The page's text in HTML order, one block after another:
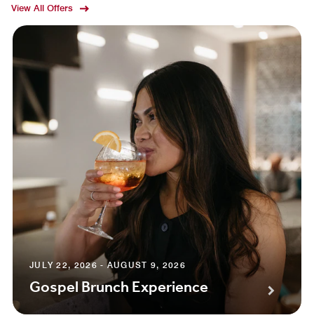
View All Offers
JULY 22, 2026 - AUGUST 9, 2026
Gospel Brunch Experience